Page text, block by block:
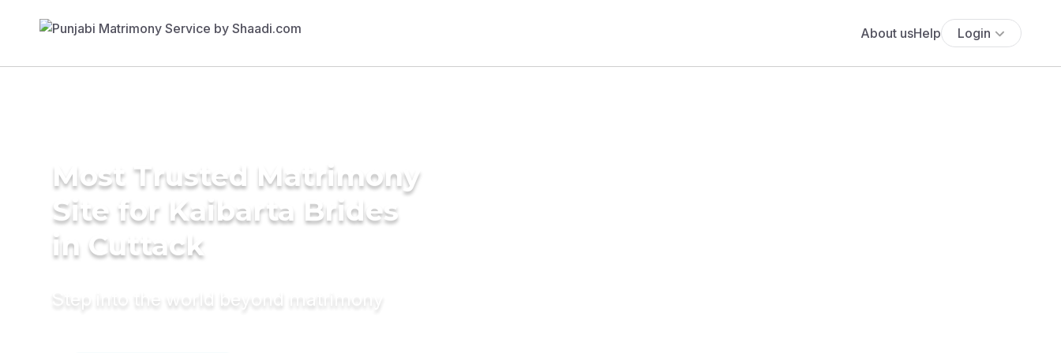
About usHelp Login
Most Trusted Matrimony
Site for Kaibarta Brides
in Cuttack
Step into the world beyond matrimony